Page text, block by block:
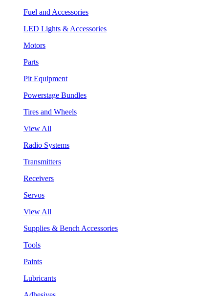
Fuel and Accessories
LED Lights & Accessories
Motors
Parts
Pit Equipment
Powerstage Bundles
Tires and Wheels
View All
Radio Systems
Transmitters
Receivers
Servos
View All
Supplies & Bench Accessories
Tools
Paints
Lubricants